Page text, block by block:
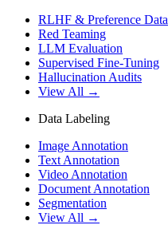
RLHF & Preference Data
Red Teaming
LLM Evaluation
Supervised Fine-Tuning
Hallucination Audits
View All →
Data Labeling
Image Annotation
Text Annotation
Video Annotation
Document Annotation
Segmentation
View All →